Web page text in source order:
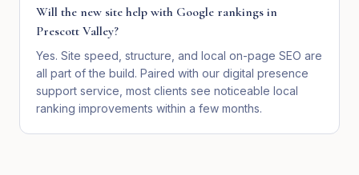
Will the new site help with Google rankings in
Prescott Valley?
Yes. Site speed, structure, and local on-page SEO are
all part of the build. Paired with our digital presence
support service, most clients see noticeable local
ranking improvements within a few months.